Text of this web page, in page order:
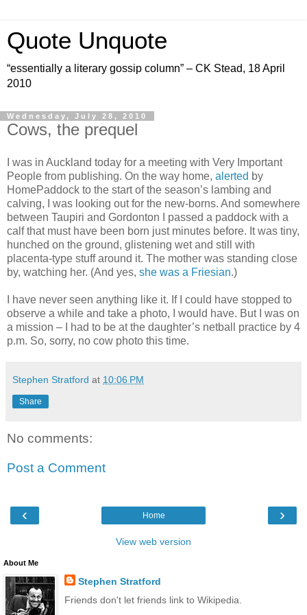
Quote Unquote
“essentially a literary gossip column” – CK Stead, 18 April
2010
Wednesday, July 28, 2010
Cows, the prequel
I was in Auckland today for a meeting with Very Important
People from publishing. On the way home, alerted by
HomePaddock to the start of the season’s lambing and
calving, I was looking out for the new-borns. And somewhere
between Taupiri and Gordonton I passed a paddock with a
calf that must have been born just minutes before. It was tiny,
hunched on the ground, glistening wet and still with
placenta-type stuff around it. The mother was standing close
by, watching her. (And yes, she was a Friesian.)
I have never seen anything like it. If I could have stopped to
observe a while and take a photo, I would have. But I was on
a mission – I had to be at the daughter’s netball practice by 4
p.m. So, sorry, no cow photo this time.
Stephen Stratford at 10:06 PM
Share
No comments:
Post a Comment
‹ ›
Home
View web version
About Me
Stephen Stratford
Friends don't let friends link to Wikipedia.